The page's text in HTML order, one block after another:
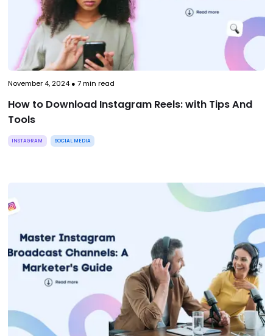
November 4, 2024● 7min read
How to Download Instagram Reels: with Tips And
Tools
INSTAGRAM SOCIAL MEDIA